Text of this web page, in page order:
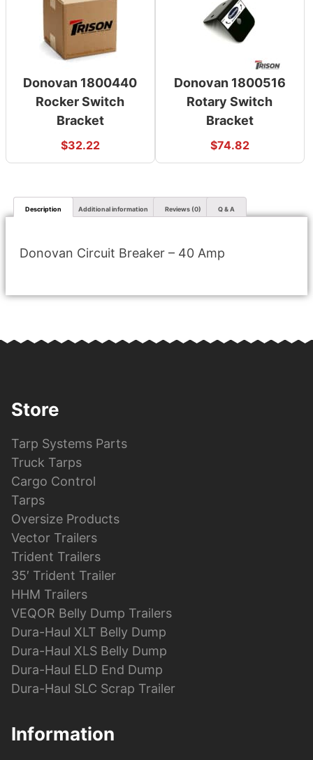
Donovan 1800440
Rocker Switch
Bracket
$32.22
Donovan 1800516
Rotary Switch
Bracket
$74.82
Description Additional information Reviews (0) Q & A
Donovan Circuit Breaker – 40 Amp
Store
Tarp Systems Parts
Truck Tarps
Cargo Control
Tarps
Oversize Products
Vector Trailers
Trident Trailers
35′ Trident Trailer
HHM Trailers
VEQOR Belly Dump Trailers
Dura-Haul XLT Belly Dump
Dura-Haul XLS Belly Dump
Dura-Haul ELD End Dump
Dura-Haul SLC Scrap Trailer
Information